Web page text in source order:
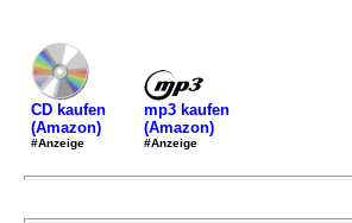
CD kaufen
(Amazon)
#Anzeige
mp3 kaufen
(Amazon)
#Anzeige